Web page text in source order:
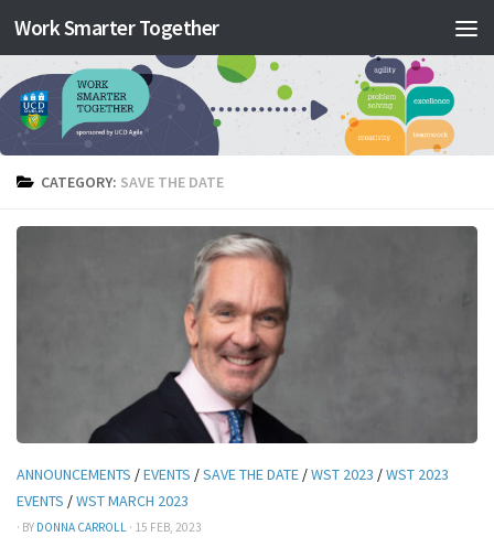
Skip to content
Work Smarter Together
CATEGORY: SAVE THE DATE
ANNOUNCEMENTS /EVENTS /SAVE THE DATE /WST 2023 /WST 2023
EVENTS /WST MARCH 2023
· BY DONNA CARROLL · 15 FEB, 2023